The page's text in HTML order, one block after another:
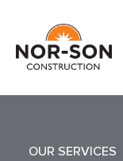
OUR SERVICES